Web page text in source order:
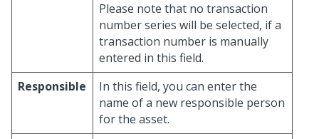
Please note that no transaction
number series will be selected, if a
transaction number is manually
entered in this field.
Responsible
In this field, you can enter the
name of a new responsible person
for the asset.